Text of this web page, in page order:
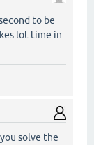
to be
lot time in
solve the